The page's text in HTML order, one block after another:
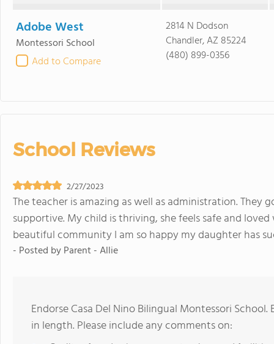
Adobe West
Montessori School
Add to Compare
2814 N Dodson
Chandler, AZ 85224
(480) 899-0356
School Reviews
2/27/2023
The teacher is amazing as well as administration. They
supportive. My child is thriving, she feels safe and
beautiful community I am so happy my daughter has
- Posted byParent - Allie
Endorse Casa Del Nino Bilingual Montessori
in length. Please include any comments on: